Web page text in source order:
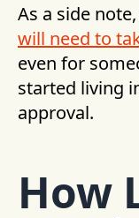
As a side
will need to
even for
started living
approval.
How